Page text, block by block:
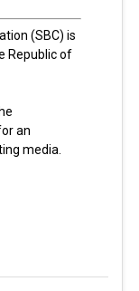
(SBC) is
Republic of
an
media.